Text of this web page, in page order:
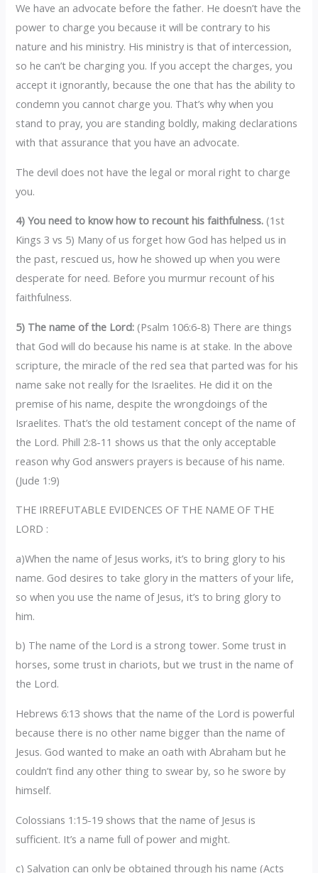
We have an advocate before the father. He doesn’t have the
power to charge you because it will be contrary to his
nature and his ministry. His ministry is that of intercession,
so he can’t be charging you. If you accept the charges, you
accept it ignorantly, because the one that has the ability to
condemn you cannot charge you. That’s why when you
stand to pray, you are standing boldly, making declarations
with that assurance that you have an advocate.
The devil does not have the legal or moral right to charge
you.
4) You need to know how to recount his faithfulness. (1st
Kings 3 vs 5) Many of us forget how God has helped us in
the past, rescued us, how he showed up when you were
desperate for need. Before you murmur recount of his
faithfulness.
5) The name of the Lord: (Psalm 106:6-8) There are things
that God will do because his name is at stake. In the above
scripture, the miracle of the red sea that parted was for his
name sake not really for the Israelites. He did it on the
premise of his name, despite the wrongdoings of the
Israelites. That’s the old testament concept of the name of
the Lord. Phill 2:8-11 shows us that the only acceptable
reason why God answers prayers is because of his name.
(Jude 1:9)
THE IRREFUTABLE EVIDENCES OF THE NAME OF THE
LORD :
a)When the name of Jesus works, it’s to bring glory to his
name. God desires to take glory in the matters of your life,
so when you use the name of Jesus, it’s to bring glory to
him.
b) The name of the Lord is a strong tower. Some trust in
horses, some trust in chariots, but we trust in the name of
the Lord.
Hebrews 6:13 shows that the name of the Lord is powerful
because there is no other name bigger than the name of
Jesus. God wanted to make an oath with Abraham but he
couldn’t find any other thing to swear by, so he swore by
himself.
Colossians 1:15-19 shows that the name of Jesus is
sufficient. It’s a name full of power and might.
c) Salvation can only be obtained through his name (Acts